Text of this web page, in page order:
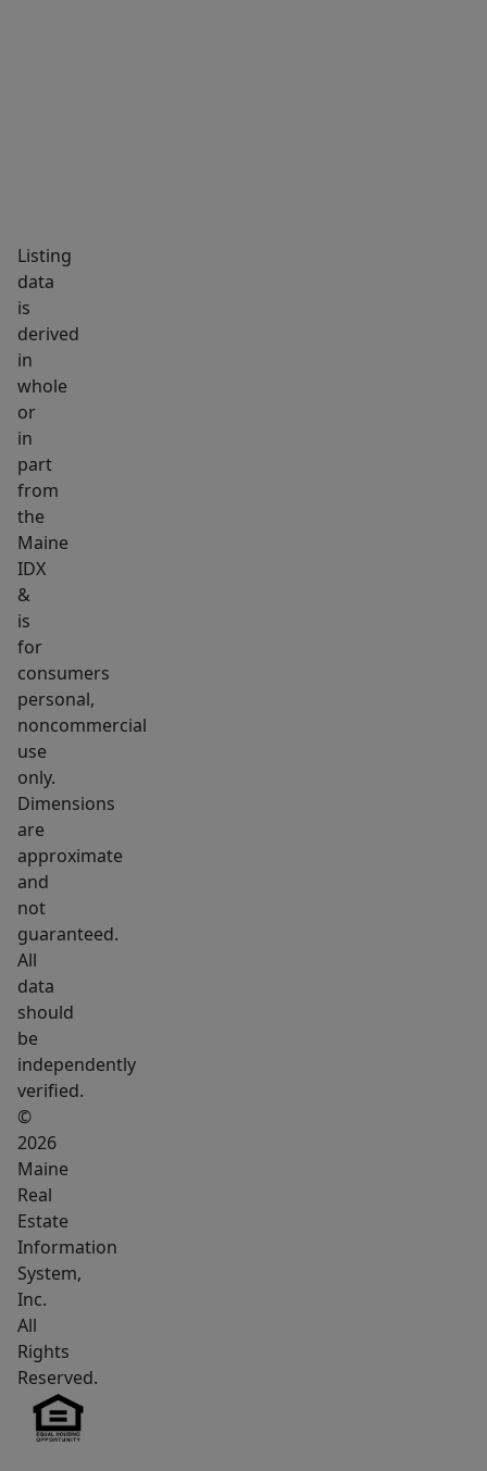
Listing
data
is
derived
in
whole
or
in
part
from
the
Maine
IDX
&
is
for
consumers
personal,
noncommercial
use
only.
Dimensions
are
approximate
and
not
guaranteed.
All
data
should
be
independently
verified.
©
2026
Maine
Real
Estate
Information
System,
Inc.
All
Rights
Reserved.